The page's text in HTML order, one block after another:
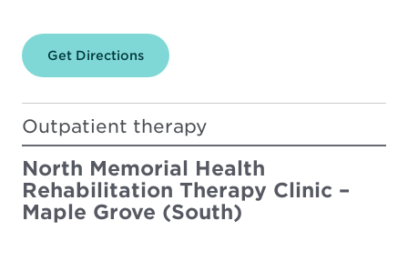
Get Directions
North
Therapy
Center
Outpatient therapy
North Memorial Health
Rehabilitation Therapy Clinic –
Maple Grove (South)